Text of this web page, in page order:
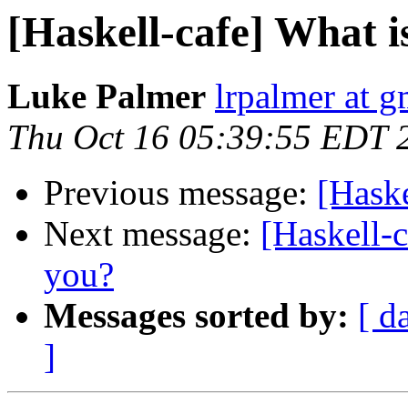
[Haskell-cafe] What
Luke Palmer lrpalmer at
Thu Oct 16 05:39:55 EDT
Previous message:
Next message: [Haskell-
you?
Messages sorted by: [
]